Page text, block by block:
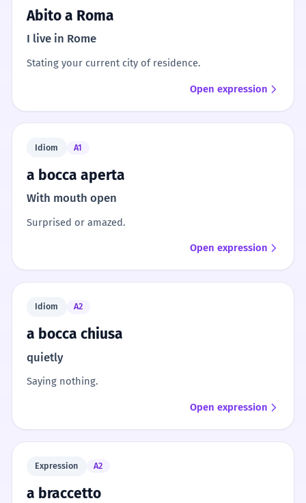
Abito a Roma
I live in Rome
Stating your current city of residence.
Open expression
Idiom A1
a bocca aperta
With mouth open
Surprised or amazed.
Open expression
Idiom A2
a bocca chiusa
quietly
Saying nothing.
Open expression
Expression A2
a braccetto